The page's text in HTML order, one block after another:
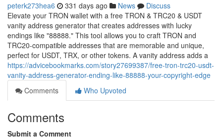
peterk273hea6 331 days ago News
Discuss
Elevate your TRON wallet with a free TRON & TRC20 & USDT
vanity address generator that creates addresses with lucky
endings like "88888." This tool allows you to craft TRON and
TRC20-compatible addresses that are memorable and unique,
perfect for USDT, TRX, or other tokens. A vanity address adds a
https://advicebookmarks.com/story27699387/free-tron-trc20-usdt-
vanity-address-generator-ending-like-88888-your-copyright-edge
Comments
Who Upvoted
Comments
Submit a Comment